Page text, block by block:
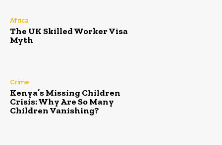
Africa
The UK Skilled Worker Visa
Myth
Crime
Kenya’s Missing Children
Crisis: Why Are So Many
Children Vanishing?